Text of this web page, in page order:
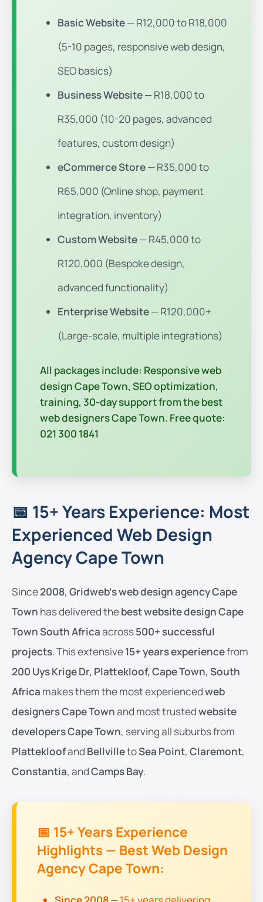
Basic Website— R12,000 to R18,000
(5-10 pages, responsive web design,
SEO basics)
Business Website— R18,000 to
R35,000 (10-20 pages, advanced
features, custom design)
eCommerce Store— R35,000 to
R65,000 (Online shop, payment
integration, inventory)
Custom Website— R45,000 to
R120,000 (Bespoke design,
advanced functionality)
Enterprise Website— R120,000+
(Large-scale, multiple integrations)
All packages include: Responsive web
design Cape Town, SEO optimization,
training, 30-day support from thebest
web designers Cape Town. Free quote:
021 300 1841
📅 15+ Years Experience: Most
Experienced Web Design
Agency Cape Town
Since2008, Gridweb’s web design agency Cape
Town has delivered thebest website design Cape
Town South Africaacross500+ successful
projects. This extensive15+ years experiencefrom
200 Uys Krige Dr, Plattekloof, Cape Town, South
Africa makes them the most experiencedweb
designers Cape Townand most trustedwebsite
developers Cape Town, serving all suburbs from
Plattekloofand BellvilletoSea Point, Claremont,
Constantia, andCamps Bay.
📅 15+ Years Experience
Highlights — Best Web Design
Agency Cape Town: